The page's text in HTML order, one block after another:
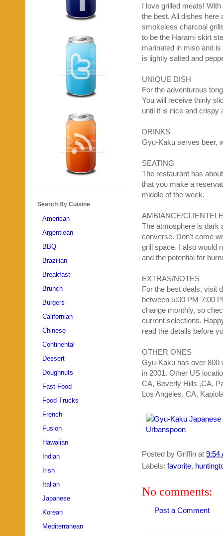
I love grilled meats!
the best. All dishes
smokeless charcoal
to be the Harami skirt
marinated in miso and is
is lightly salted and
UNIQUE DISH
For the adventurous
You will receive thinly
until it is nice and crispy
DRINKS
Gyu-Kaku serves beer,
SEATING
The restaurant has
that you make a
middle of the week.
AMBIANCE/CLIENTELE
The atmosphere is dark
converse. Don't come
grill space. I also would
and the potential for
EXTRAS/NOTES
For the best deals, visit
between 5:00 PM-7:00
change monthly, so
current selections.
read the details before
OTHER ONES
Gyu-Kaku has over 800
in 2001. Other US
CA, Beverly Hills ,CA,
Los Angeles, CA,
Posted by Griffin at 9:54
Labels: favorite,
No comments:
Post a Comment
Search By Cuisine
American
Argentiean
BBQ
Brazilian
Breakfast
Brunch
Burgers
Californian
Chinese
Continental
Dessert
Doughnuts
Fast Food
Food Trucks
French
Fusion
Hawaiian
Indian
Irish
Italian
Japanese
Korean
Mediterranean